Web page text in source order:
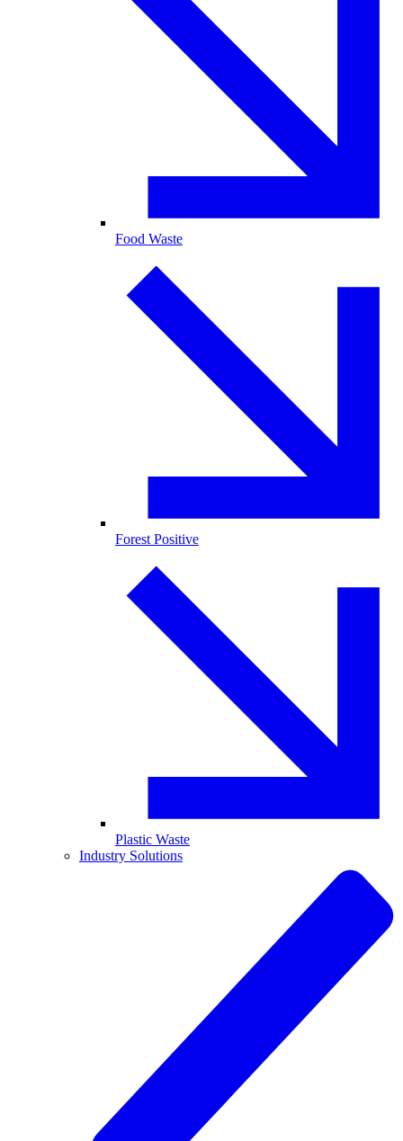
Food Waste
Forest Positive
Plastic Waste
Industry Solutions